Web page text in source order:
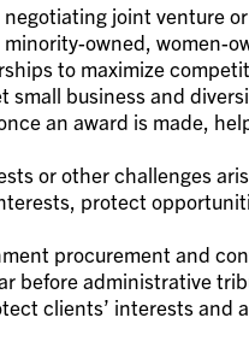
joint venture
owned, women-
to maximize
business and
an award is made,
or other challenges
protect
procurement and
before administrative
clients’ interests and